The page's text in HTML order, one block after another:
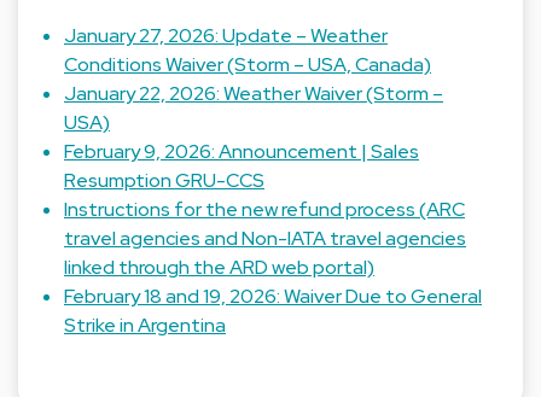
January 27, 2026: Update – Weather
Conditions Waiver (Storm – USA, Canada)
January 22, 2026: Weather Waiver (Storm –
USA)
February 9, 2026: Announcement | Sales
Resumption GRU-CCS
Instructions for the new refund process (ARC
travel agencies and Non-IATA travel agencies
linked through the ARD web portal)
February 18 and 19, 2026: Waiver Due to General
Strike in Argentina